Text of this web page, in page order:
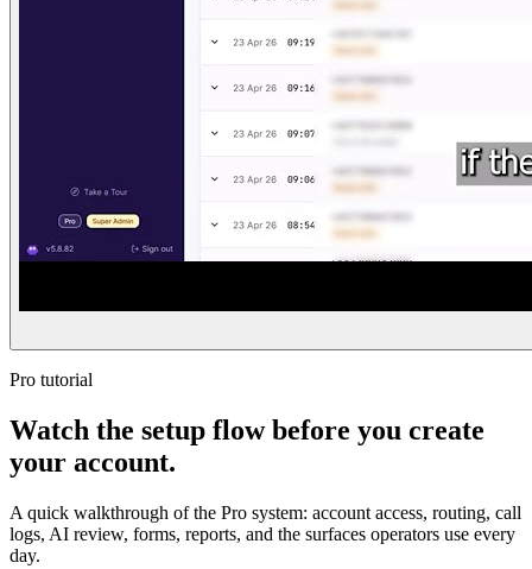
Pro tutorial
Watch the setup flow before you create
your account.
A quick walkthrough of the Pro system: account access, routing, call
logs, AI review, forms, reports, and the surfaces operators use every
day.